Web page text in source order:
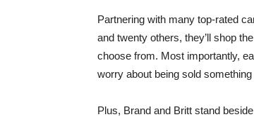
Partnering with many top-rated
and twenty others, they’ll shop
choose from. Most importantly,
worry about being sold something
Plus, Brand and Britt stand